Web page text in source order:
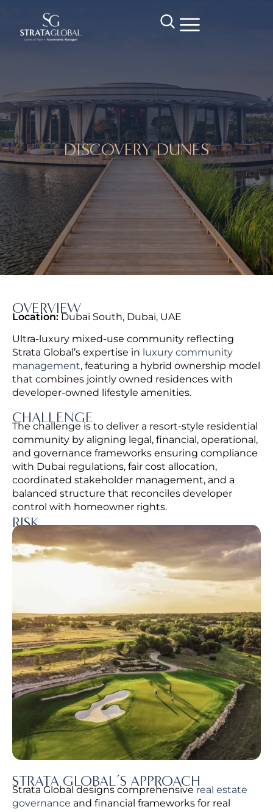
DISCOVERY DUNES
OVERVIEW
Location: Dubai South, Dubai, UAE
Ultra-luxury mixed-use community reflecting
Strata Global’s expertise in luxury community
management, featuring a hybrid ownership model
that combines jointly owned residences with
developer-owned lifestyle amenities.
CHALLENGE
The challenge is to deliver a resort-style residential
community by aligning legal, financial, operational,
and governance frameworks ensuring compliance
with Dubai regulations, fair cost allocation,
coordinated stakeholder management, and a
balanced structure that reconciles developer
control with homeowner rights.
RISK
STRATA GLOBAL’S APPROACH
Strata Global designs comprehensive real estate
governance and financial frameworks for real